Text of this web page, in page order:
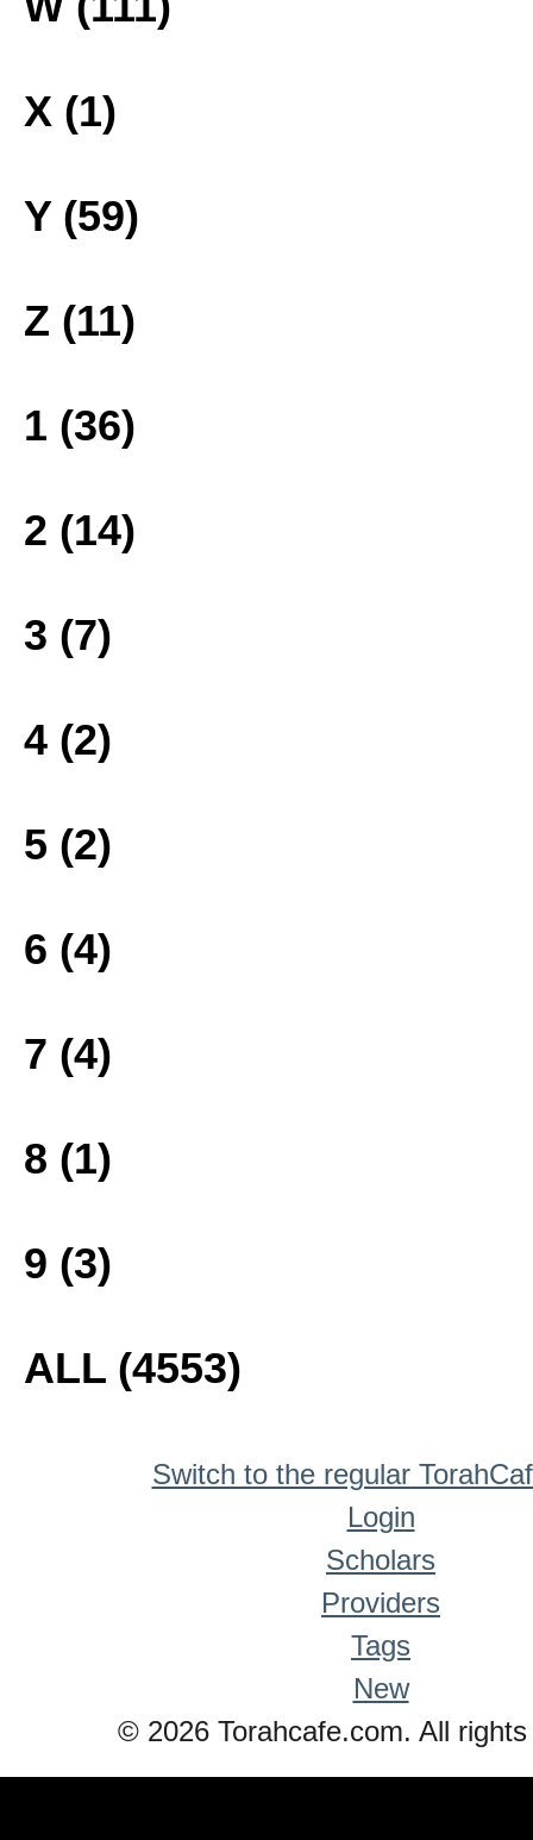
X (1)
Y (59)
Z (11)
1 (36)
2 (14)
3 (7)
4 (2)
5 (2)
6 (4)
7 (4)
8 (1)
9 (3)
ALL (4553)
Switch to the regular
Login
Scholars
Providers
Tags
New
© 2026 Torahcafe.com. All